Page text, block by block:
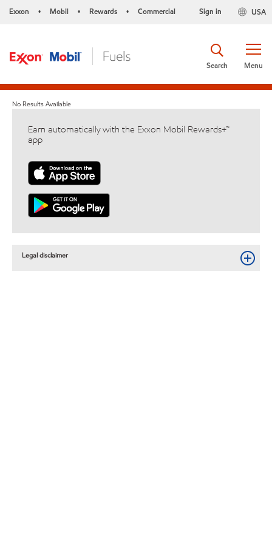
Exxon • Mobil • Rewards • Commercial USA
Sign in
Menu
Search
No Results Available
Earn automatically with the Exxon Mobil Rewards+™
app
Legal disclaimer